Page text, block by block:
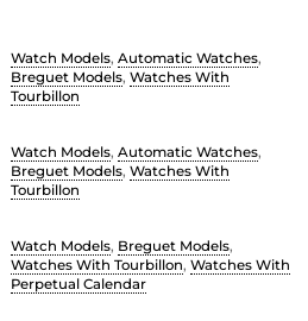
Watch Models, Automatic Watches,
Breguet Models, Watches With
Tourbillon
Watch Models, Automatic Watches,
Breguet Models, Watches With
Tourbillon
Watch Models, Breguet Models,
Watches With Tourbillon, Watches With
Perpetual Calendar